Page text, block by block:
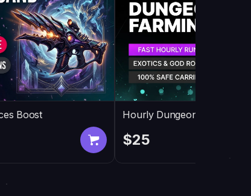
Boost Hourly Dungeon Farming
$25